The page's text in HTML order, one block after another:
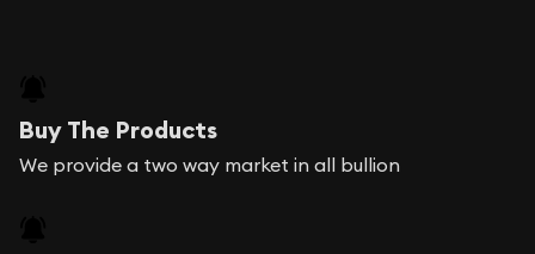
Buy The Products
We provide a two way market in all bullion